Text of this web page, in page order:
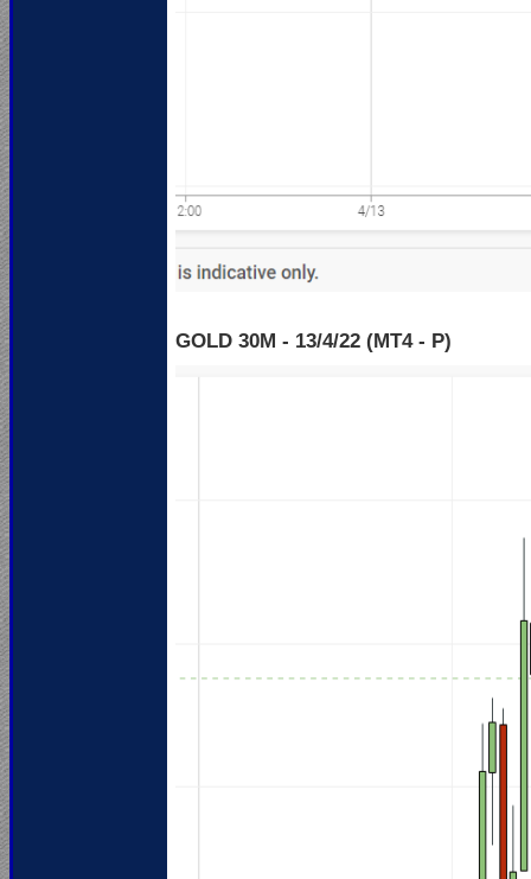
GOLD 30M - 13/4/22 (MT4 - P)